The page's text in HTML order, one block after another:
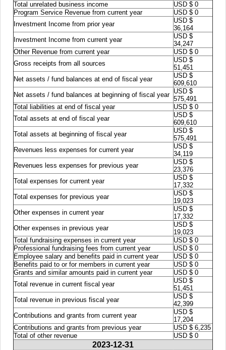
Total unrelated business income
USD $ 0
Program Service Revenue from current year
USD $ 0
Investment Income from prior year
USD $
36,164
Investment Income from current year
USD $
34,247
Other Revenue from current year
USD $ 0
Gross receipts from all sources
USD $
51,451
Net assets / fund balances at end of fiscal year
USD $
609,610
Net assets / fund balances at beginning of fiscal year USD $
575,491
Total liabilities at end of fiscal year
USD $ 0
Total assets at end of fiscal year
USD $
609,610
Total assets at beginning of fiscal year
USD $
575,491
Revenues less expenses for current year
USD $
34,119
Revenues less expenses for previous year
USD $
23,376
Total expenses for current year
USD $
17,332
Total expenses for previous year
USD $
19,023
Other expenses in current year
USD $
17,332
Other expenses in previous year
USD $
19,023
Total fundraising expenses in current year
USD $ 0
Professional fundraising fees from current year
USD $ 0
Employee salary and benefits paid in current year
USD $ 0
Benefits paid to or for members in current year
USD $ 0
Grants and similar amounts paid in current year
USD $ 0
Total revenue in current fiscal year
USD $
51,451
Total revenue in previous fiscal year
USD $
42,399
Contributions and grants from current year
USD $
17,204
Contributions and grants from previous year
USD $ 6,235
Total of other revenue
USD $ 0
2023-12-31